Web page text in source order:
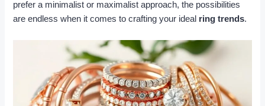
prefer a minimalist or maximalist approach, the possibilities
are endless when it comes to crafting your ideal ring trends.